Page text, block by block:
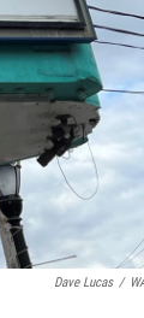
Dave Lucas /